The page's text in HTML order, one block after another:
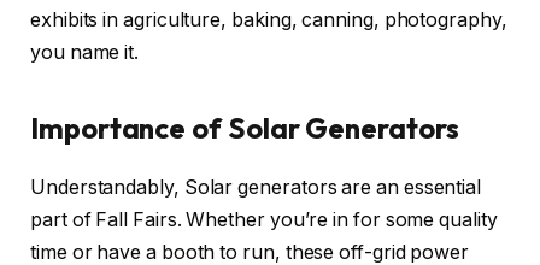
exhibits in agriculture, baking, canning, photography,
you name it.
Importance of Solar Generators
Understandably, Solar generators are an essential
part of Fall Fairs. Whether you’re in for some quality
time or have a booth to run, these off-grid power